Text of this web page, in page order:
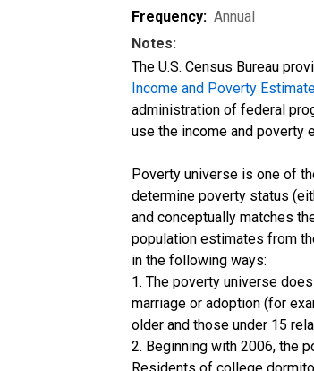
Frequency: Annual
Notes:
The U.S. Census Bureau
Income and Poverty
administration of federal
use the income and poverty
Poverty universe is one of
determine poverty status
and conceptually matches
population estimates from
in the following ways:
1. The poverty universe
marriage or adoption (for
older and those under 15
2. Beginning with 2006, the